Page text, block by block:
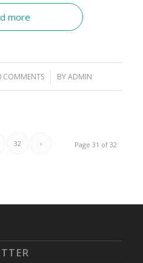
more
COMMENTS
/ BYADMIN
Page 31 of 32
32 ›